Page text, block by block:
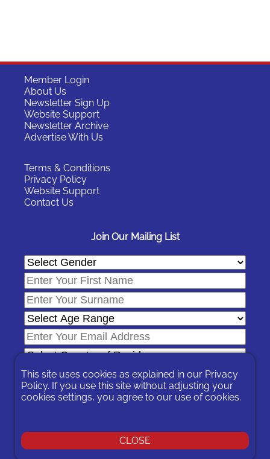
Member Login
About Us
Newsletter Sign Up
Website Support
Newsletter Archive
Advertise With Us
Terms & Conditions
Privacy Policy
Website Support
Contact Us
Join Our Mailing List
any message sent to you or by contacting us
© 2026 Expat Network Ltd. - Website Designed by
This site uses cookies as explained in our Privacy
Policy. If you use this site without adjusting your
cookies settings, you agree to our use of cookies.
CLOSE